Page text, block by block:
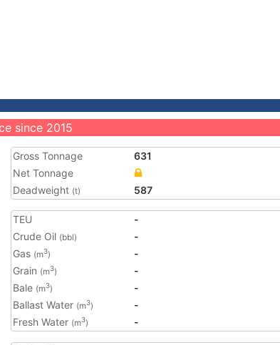
since 2015
Gross Tonnage
631
Net Tonnage
Deadweight (t) 587
TEU
-
Crude Oil (bbl)
-
Gas (m3)
-
Grain (m3)
-
Bale (m3)
-
Ballast Water (m3)
-
Fresh Water (m3) -